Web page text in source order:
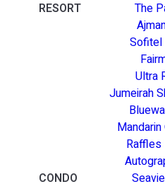
RESORT
The
Sofitel
Ultra
Jumeirah
Raffles
CONDO